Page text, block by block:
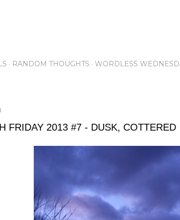
RANDOM THOUGHTS WORDLESS
FRIDAY 2013 #7 - DUSK, COTTERED